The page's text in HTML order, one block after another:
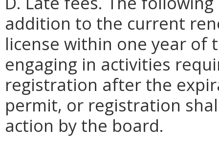
addition to the current
license within one year of
engaging in activities
registration after the
permit, or registration
action by the board.